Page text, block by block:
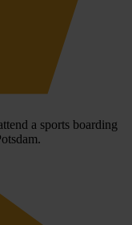
a sports boarding